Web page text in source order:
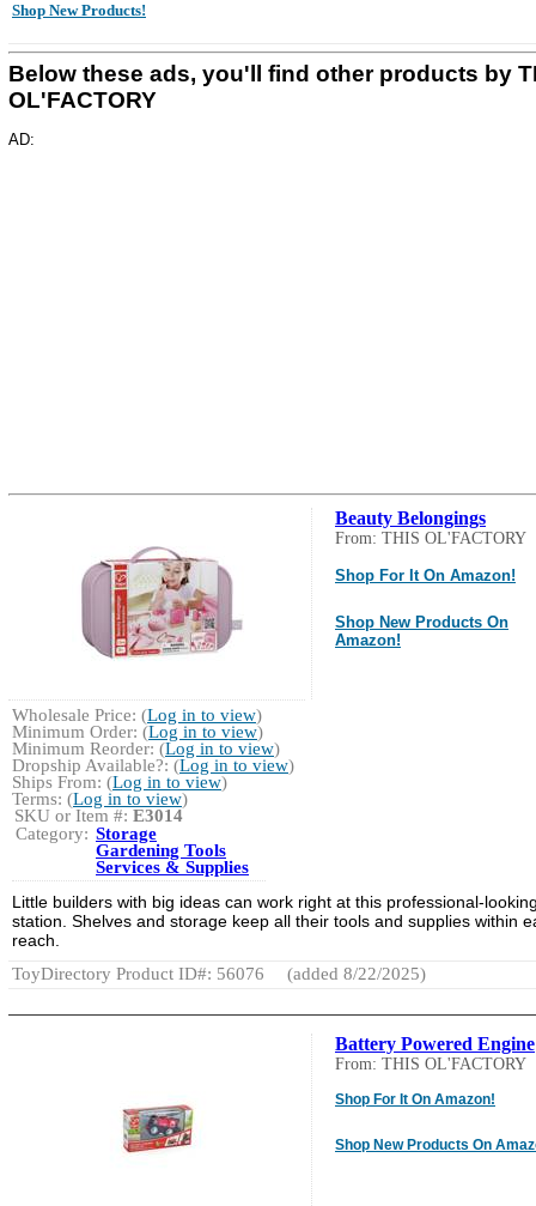
Shop New Products!
Below these ads, you'll find other products by
OL'FACTORY
AD:
Beauty Belongings
From: THIS OL'FACTORY
Shop For It On Amazon!
Shop New Products On
Amazon!
Wholesale Price: (Log in to view)
Minimum Order: (Log in to view)
Minimum Reorder: (Log in to view)
Dropship Available?: (Log in to view)
Ships From: (Log in to view)
Terms: (Log in to view)
SKU or Item #: E3014
Category: Storage
Gardening Tools
Services & Supplies
Little builders with big ideas can work right at this professional-
station. Shelves and storage keep all their tools and supplies within
reach.
ToyDirectory Product ID#: 56076
(added 8/22/2025)
Battery Powered Engine
From: THIS OL'FACTORY
Shop For It On Amazon!
Shop New Products On